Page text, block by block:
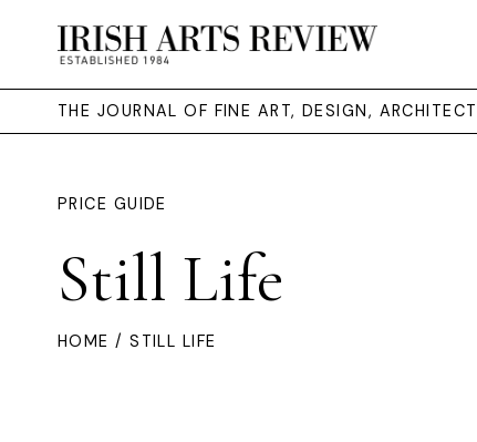
THE JOURNAL OF FINE ART, DESIGN,
PRICE GUIDE
Still Life
HOME / STILL LIFE